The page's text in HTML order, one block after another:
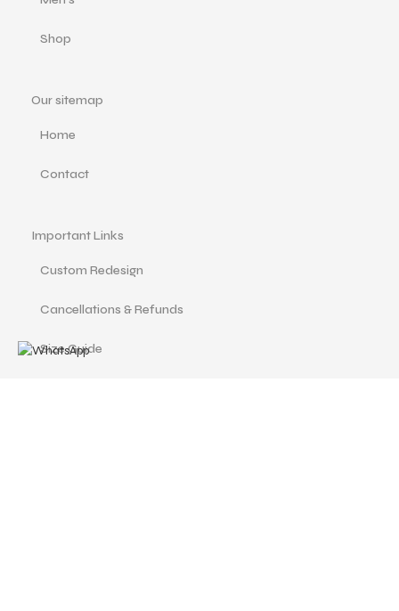
Shop
Our sitemap
Home
Contact
Important Links
Custom Redesign
Cancellations & Refunds
Size Guide